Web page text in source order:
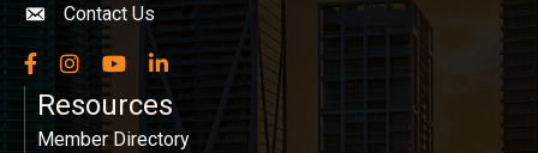
Envelope icon
Contact Us
Facebook
InstagramYouTubeLinkedIn
Resources
Member Directory